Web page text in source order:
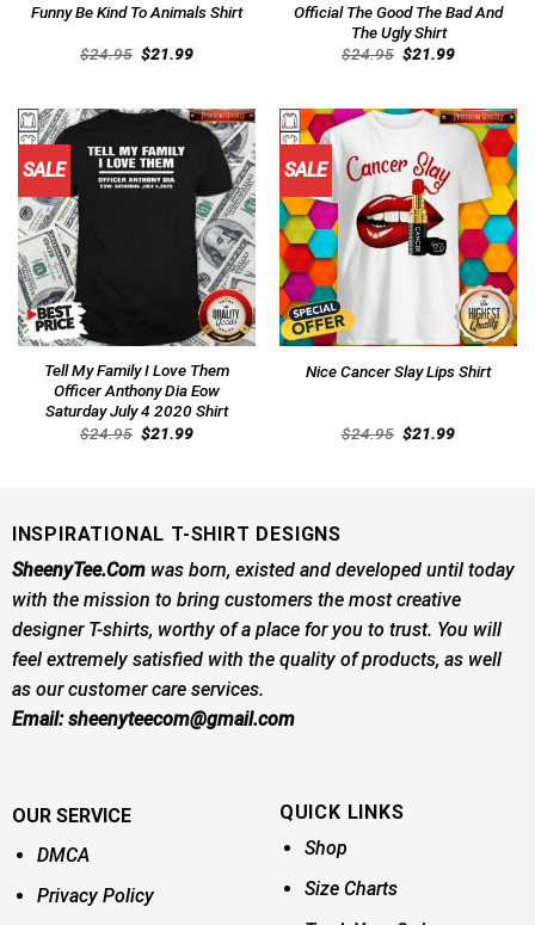
Funny Be Kind To Animals Shirt
$24.95 Original
price
$21.99Current
Official The Good The Bad And
The Ugly Shirt
$24.95 Original
price
$21.99Current
SALE
Tell My Family I Love Them
Officer Anthony Dia Eow
Saturday July 4 2020 Shirt
$24.95 Original
price
$21.99Current
SALE
Nice Cancer Slay Lips Shirt
$24.95 Original
price
$21.99Current
INSPIRATIONAL T-SHIRT DESIGNS
SheenyTee.Comwas born, existed and developed until today
with the mission to bring customers the most creative
designer T-shirts, worthy of a place for you to trust. You will
feel extremely satisfied with the quality of products, as well
as our customer care services.
Email:sheenyteecom@gmail.com
OUR SERVICE
DMCA
Privacy Policy
QUICK LINKS
Shop
Size Charts